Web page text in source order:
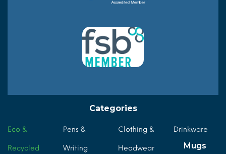
Categories
Eco &
Recycled
Pens &
Writing
Clothing &
Headwear
Drinkware
Mugs